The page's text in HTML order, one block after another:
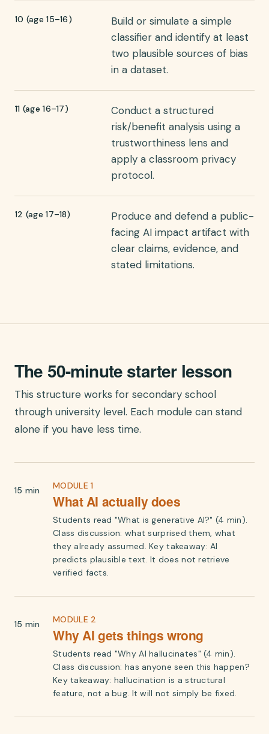
10 (age 15–16)
Build or simulate a simple
classifier and identify at least
two plausible sources of bias
in a dataset.
11 (age 16–17)
Conduct a structured
risk/benefit analysis using a
trustworthiness lens and
apply a classroom privacy
protocol.
12 (age 17–18)
Produce and defend a public-
facing AI impact artifact with
clear claims, evidence, and
stated limitations.
The 50-minute starter lesson
This structure works for secondary school
through university level. Each module can stand
alone if you have less time.
15 min MODULE 1
What AI actually does
Students read "What is generative AI?" (4 min).
Class discussion: what surprised them, what
they already assumed. Key takeaway: AI
predicts plausible text. It does not retrieve
verified facts.
15 min MODULE 2
Why AI gets things wrong
Students read "Why AI hallucinates" (4 min).
Class discussion: has anyone seen this happen?
Key takeaway: hallucination is a structural
feature, not a bug. It will not simply be fixed.